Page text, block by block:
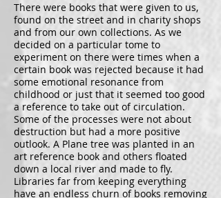
There were books that were given to us,
found on the street and in charity shops
and from our own collections. As we
decided on a particular tome to
experiment on there were times when a
certain book was rejected because it had
some emotional resonance from
childhood or just that it seemed too good
a reference to take out of circulation.
Some of the processes were not about
destruction but had a more positive
outlook. A Plane tree was planted in an
art reference book and others floated
down a local river and made to fly.
Libraries far from keeping everything
have an endless churn of books removing